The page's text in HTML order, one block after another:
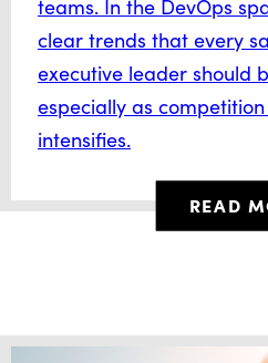
teams. In the DevOps
clear trends that every
executive leader should
especially as
intensifies.
READ